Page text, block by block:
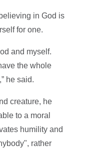
in God is
for one.
and myself.
the whole
he said.
creature, he
to a moral
humility and
rather